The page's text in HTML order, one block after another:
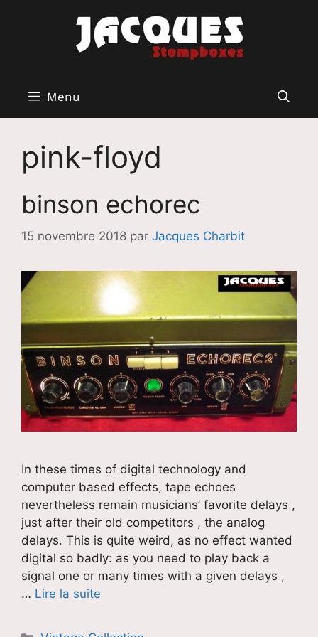
Menu
pink-floyd
binson echorec
15 novembre 2018 par Jacques Charbit
In these times of digital technology and
computer based effects, tape echoes
nevertheless remain musicians’ favorite delays ,
just after their old competitors , the analog
delays. This is quite weird, as no effect wanted
digital so badly: as you need to play back a
signal one or many times with a given delays ,
… Lire la suite